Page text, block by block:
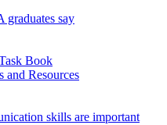
graduates say
Book
and Resources
skills are important